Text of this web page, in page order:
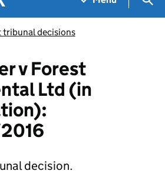
tribunal decisions
v Forest
Ltd (in
decision.